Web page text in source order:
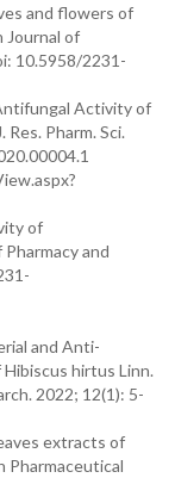
and flowers of
Journal of
10.5958/2231-
Activity of
Pharm. Sci.
of
and
and Anti-
hirtus Linn.
2022; 12(1): 5-
extracts of
Pharmaceutical